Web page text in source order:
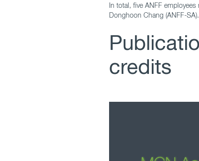
In total, five ANFF
Donghoon Chang (ANFF-SA).
credits